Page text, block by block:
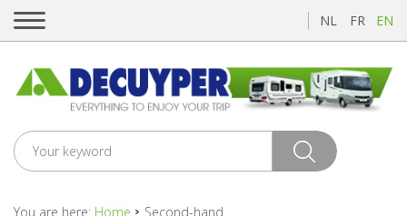
NL FR EN
You are here: Home Second-hand